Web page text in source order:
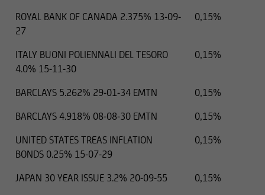
ROYAL BANK OF CANADA 2.375% 13-09-
27
0,15%
ITALY BUONI POLIENNALI DEL TESORO
4.0% 15-11-30
0,15%
BARCLAYS 5.262% 29-01-34 EMTN
0,15%
BARCLAYS 4.918% 08-08-30 EMTN
0,15%
UNITED STATES TREAS INFLATION
BONDS 0.25% 15-07-29
0,15%
JAPAN 30 YEAR ISSUE 3.2% 20-09-55
0,15%